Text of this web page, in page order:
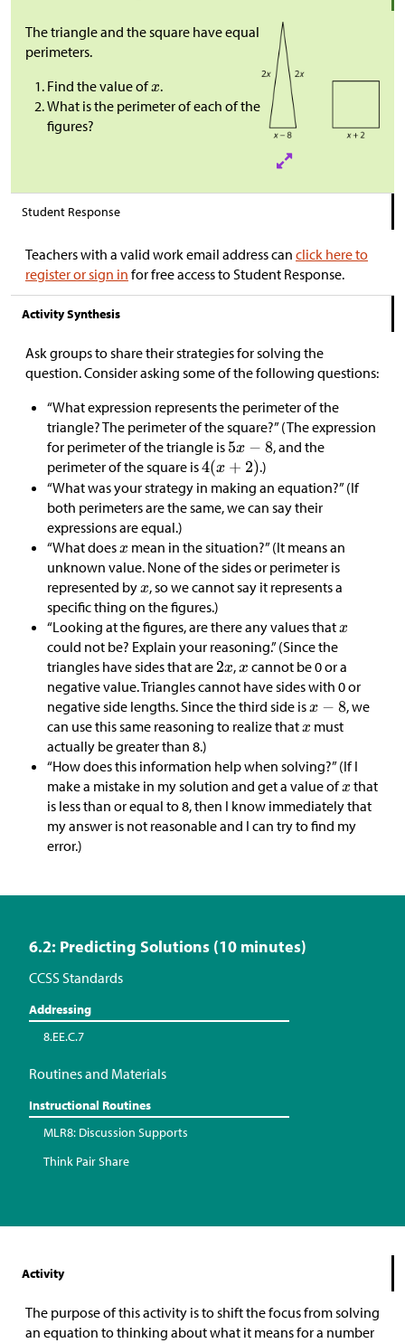
The triangle and the square have equal
perimeters.
Find the value of
.
What is the perimeter of each of the
figures?
Student Response
Teachers with a valid work email address can click here to
register or sign in for free access to Student Response.
Activity Synthesis
Ask groups to share their strategies for solving the
question. Consider asking some of the following questions:
“What expression represents the perimeter of the
triangle? The perimeter of the square?” (The expression
for perimeter of the triangle is
, and the
perimeter of the square is
.)
“What was your strategy in making an equation?” (If
both perimeters are the same, we can say their
expressions are equal.)
“What does
mean in the situation?” (It means an
unknown value. None of the sides or perimeter is
represented by
, so we cannot say it represents a
specific thing on the figures.)
“Looking at the figures, are there any values that
could not be? Explain your reasoning.” (Since the
triangles have sides that are
,
cannot be 0 or a
negative value. Triangles cannot have sides with 0 or
negative side lengths. Since the third side is
, we
can use this same reasoning to realize that
must
actually be greater than 8.)
“How does this information help when solving?” (If I
make a mistake in my solution and get a value of
that
is less than or equal to 8, then I know immediately that
my answer is not reasonable and I can try to find my
error.)
6.2: Predicting Solutions (10 minutes)
CCSS Standards
Addressing
8.EE.C.7
Routines and Materials
Instructional Routines
MLR8: Discussion Supports
Think Pair Share
Activity
The purpose of this activity is to shift the focus from solving
an equation to thinking about what it means for a number